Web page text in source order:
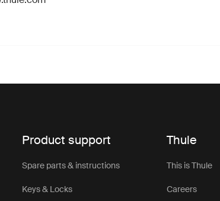
Product support
Spare parts & instructions
Keys & Locks
Thule
This is Thule
Careers